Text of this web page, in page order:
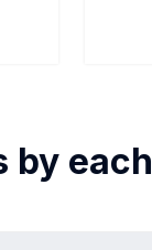
by each